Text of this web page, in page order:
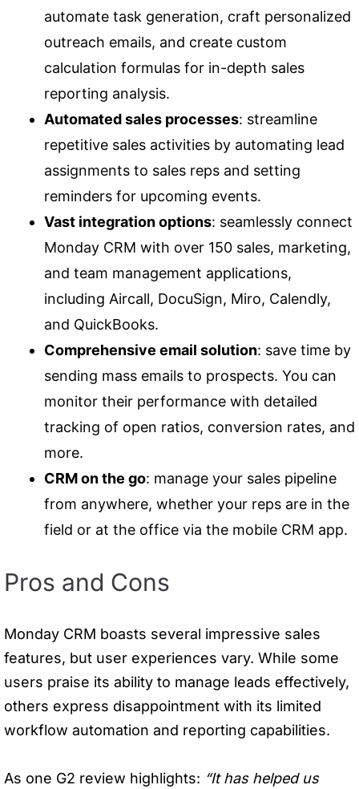
automate task generation, craft personalized
outreach emails, and create custom
calculation formulas for in-depth sales
reporting analysis.
Automated sales processes: streamline
repetitive sales activities by automating lead
assignments to sales reps and setting
reminders for upcoming events.
Vast integration options: seamlessly connect
Monday CRM with over 150 sales, marketing,
and team management applications,
including Aircall, DocuSign, Miro, Calendly,
and QuickBooks.
Comprehensive email solution: save time by
sending mass emails to prospects. You can
monitor their performance with detailed
tracking of open ratios, conversion rates, and
more.
CRM on the go: manage your sales pipeline
from anywhere, whether your reps are in the
field or at the office via the mobile CRM app.
Pros and Cons
Monday CRM boasts several impressive sales
features, but user experiences vary. While some
users praise its ability to manage leads effectively,
others express disappointment with its limited
workflow automation and reporting capabilities.
As one G2 review highlights: “It has helped us